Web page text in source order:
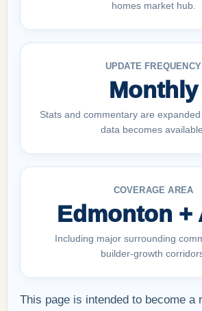
homes market hub.
UPDATE FREQUENCY
Monthly
Stats and commentary are
data becomes available.
COVERAGE AREA
Edmonton +
Including major surrounding
builder-growth
This page is intended to become a